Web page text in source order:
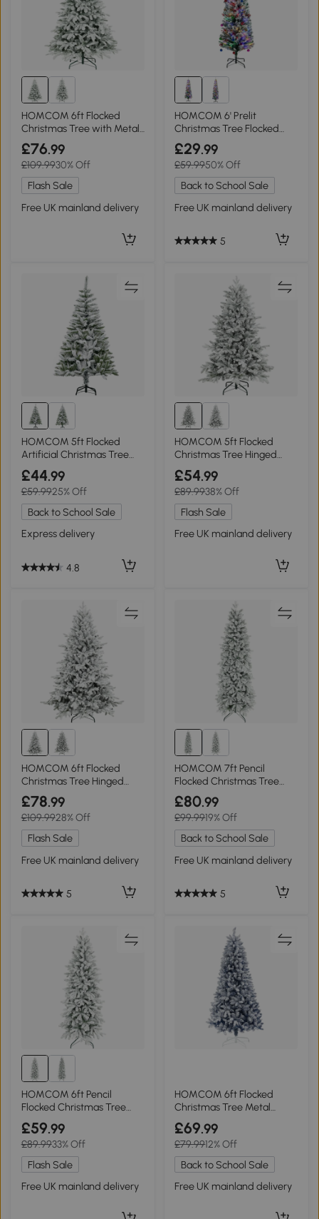
HOMCOM 6ft Flocked
Christmas Tree with Metal
Stand
£76.99
£109.9930% Off
Flash Sale
Free UK mainland delivery
HOMCOM 6' Prelit
Christmas Tree Flocked
Tips with LED Lights
£29.99
£59.9950% Off
Back to School Sale
Free UK mainland delivery
5
HOMCOM 5ft Flocked
Artificial Christmas Tree
Green
£44.99
£59.9925% Off
Back to School Sale
Express delivery
4.8
HOMCOM 5ft Flocked
Christmas Tree Hinged
Wide Shape
£54.99
£89.9938% Off
Flash Sale
Free UK mainland delivery
HOMCOM 6ft Flocked
Christmas Tree Hinged
Wide Shape
£78.99
£109.9928% Off
Flash Sale
Free UK mainland delivery
5
HOMCOM 7ft Pencil
Flocked Christmas Tree
Hinged Design
£80.99
£99.9919% Off
Back to School Sale
Free UK mainland delivery
5
HOMCOM 6ft Pencil
Flocked Christmas Tree
Hinged Design
£59.99
£89.9933% Off
Flash Sale
Free UK mainland delivery
HOMCOM 6ft Flocked
Christmas Tree Metal
Stand 700 Tips Blue
£69.99
£79.9912% Off
Back to School Sale
Free UK mainland delivery